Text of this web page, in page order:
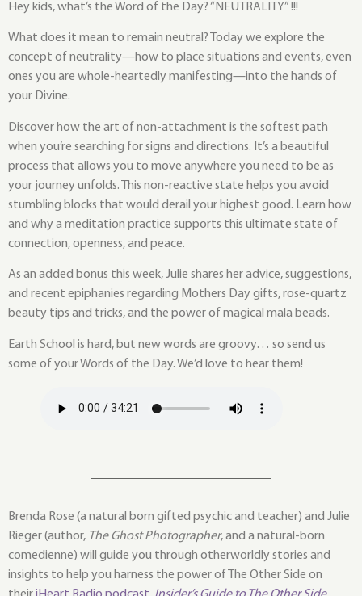
Hey kids, what’s the Word of the Day? “NEUTRALITY” !!!
What does it mean to remain neutral? Today we explore the
concept of neutrality—how to place situations and events, even
ones you are whole-heartedly manifesting—into the hands of
your Divine.
Discover how the art of non-attachment is the softest path
when you’re searching for signs and directions. It’s a beautiful
process that allows you to move anywhere you need to be as
your journey unfolds. This non-reactive state helps you avoid
stumbling blocks that would derail your highest good. Learn how
and why a meditation practice supports this ultimate state of
connection, openness, and peace.
As an added bonus this week, Julie shares her advice, suggestions,
and recent epiphanies regarding Mothers Day gifts, rose-quartz
beauty tips and tricks, and the power of magical mala beads.
Earth School is hard, but new words are groovy… so send us
some of your Words of the Day. We’d love to hear them!
Brenda Rose (a natural born gifted psychic and teacher) and Julie
Rieger (author, The Ghost Photographer, and a natural-born
comedienne) will guide you through otherworldly stories and
insights to help you harness the power of The Other Side on